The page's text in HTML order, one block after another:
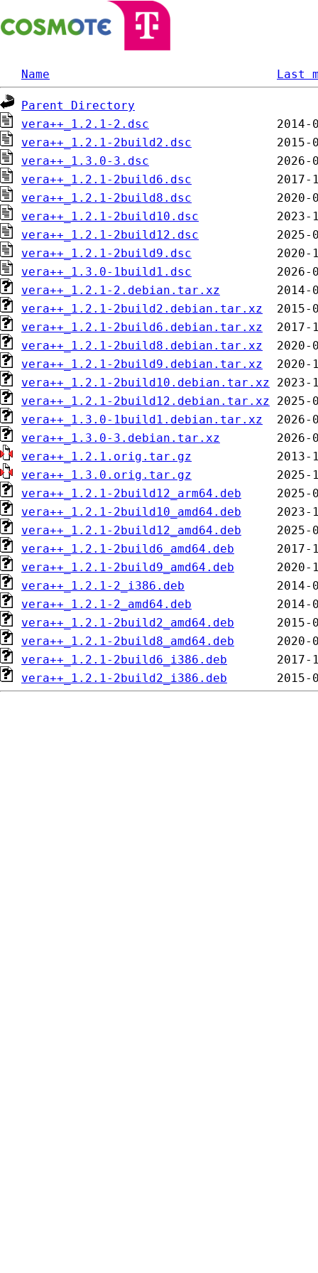
Name Last
Parent Directory
vera++_1.2.1-2.dsc
vera++_1.2.1-2build2.dsc
vera++_1.3.0-3.dsc
vera++_1.2.1-2build6.dsc
vera++_1.2.1-2build8.dsc
vera++_1.2.1-2build10.dsc
vera++_1.2.1-2build12.dsc
vera++_1.2.1-2build9.dsc
vera++_1.3.0-1build1.dsc
vera++_1.2.1-2.debian.tar.xz
vera++_1.2.1-2build2.debian.tar.xz
vera++_1.2.1-2build6.debian.tar.xz
vera++_1.2.1-2build8.debian.tar.xz
vera++_1.2.1-2build9.debian.tar.xz
vera++_1.2.1-2build10.debian.tar.xz
vera++_1.2.1-2build12.debian.tar.xz
vera++_1.3.0-1build1.debian.tar.xz
vera++_1.3.0-3.debian.tar.xz
vera++_1.2.1.orig.tar.gz
vera++_1.3.0.orig.tar.gz
vera++_1.2.1-2build12_arm64.deb
vera++_1.2.1-2build10_amd64.deb
vera++_1.2.1-2build12_amd64.deb
vera++_1.2.1-2build6_amd64.deb
vera++_1.2.1-2build9_amd64.deb
vera++_1.2.1-2_i386.deb
vera++_1.2.1-2_amd64.deb
vera++_1.2.1-2build2_amd64.deb
vera++_1.2.1-2build8_amd64.deb
vera++_1.2.1-2build6_i386.deb
vera++_1.2.1-2build2_i386.deb